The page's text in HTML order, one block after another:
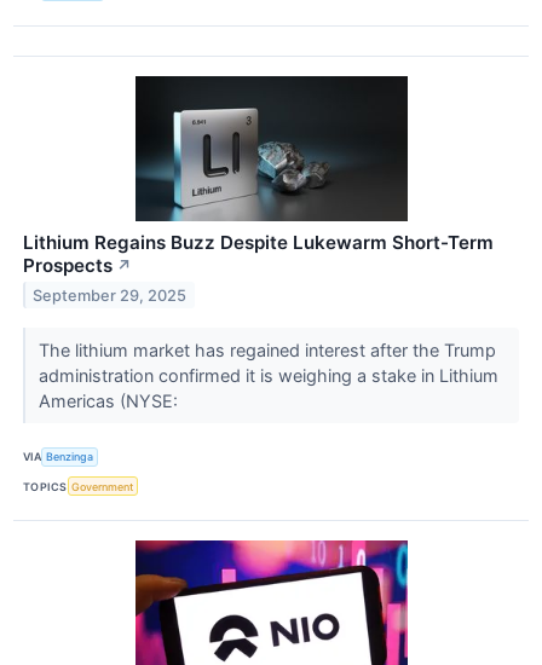
Lithium Regains Buzz Despite Lukewarm Short-Term
Prospects ↗
September 29, 2025
The lithium market has regained interest after the Trump
administration confirmed it is weighing a stake in Lithium
Americas (NYSE:
VIA Benzinga
TOPICS Government